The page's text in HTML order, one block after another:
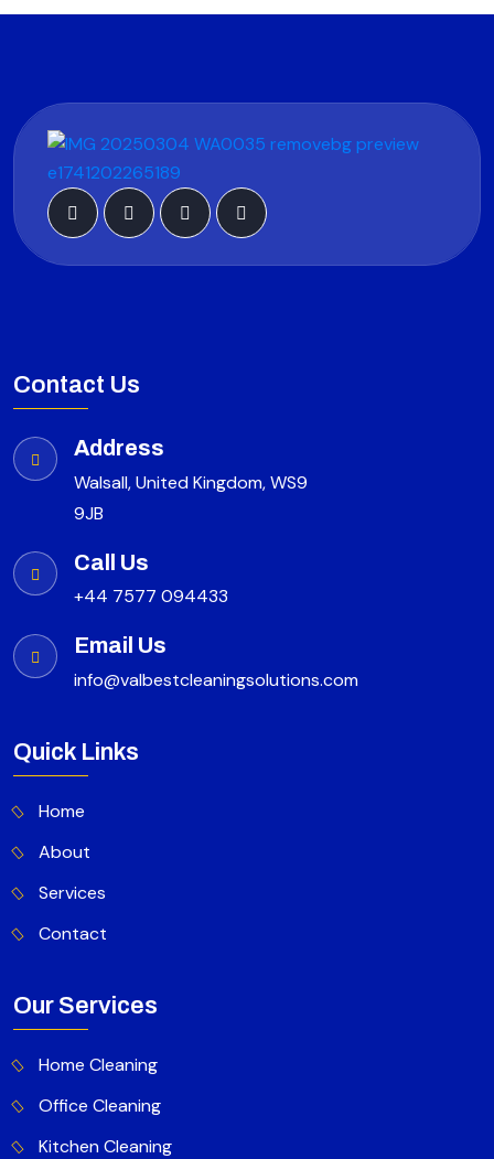
Contact Us
Address
Walsall, United Kingdom, WS9
9JB
Call Us
+44 7577 094433
Email Us
info@valbestcleaningsolutions.com
Quick Links
Home
About
Services
Contact
Our Services
Home Cleaning
Office Cleaning
Kitchen Cleaning